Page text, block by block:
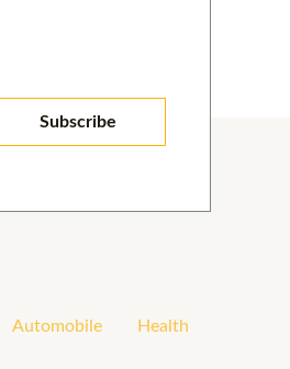
Subscribe
Automobile Health